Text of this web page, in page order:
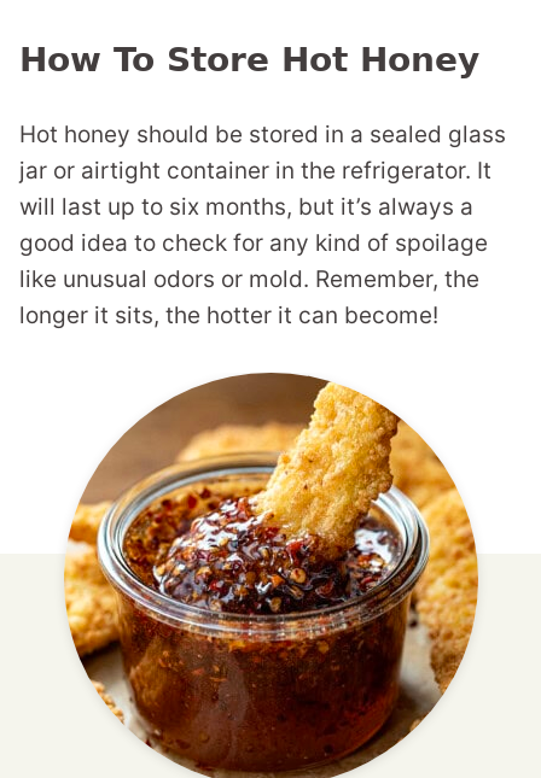
How To Store Hot Honey
Hot honey should be stored in a sealed glass
jar or airtight container in the refrigerator. It
will last up to six months, but it’s always a
good idea to check for any kind of spoilage
like unusual odors or mold. Remember, the
longer it sits, the hotter it can become!